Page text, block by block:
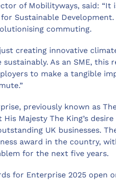
of Mobilityways, said:
for Sustainable
commuting.
creating innovative
As an SME,
to make a tangible
previously known as
Majesty The King’s
UK businesses.
award in the country,
for the next five years.
for Enterprise 2025 open